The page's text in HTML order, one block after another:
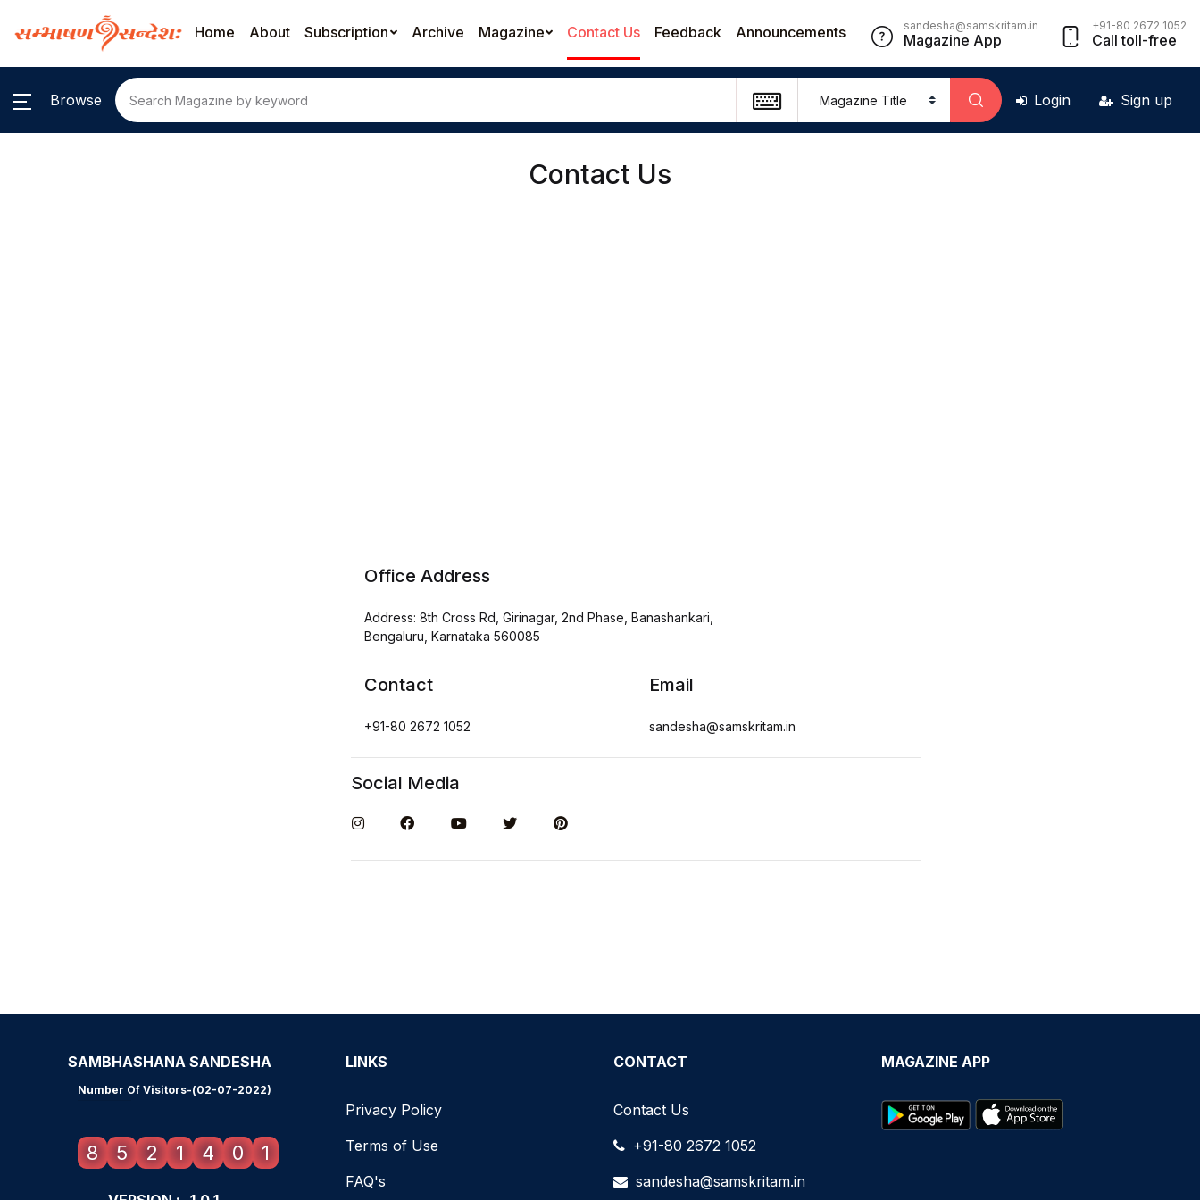
Home About Subscription Archive Magazine Contact Us Feedback Announcements sandesha@samskritam.in
Magazine App
+91-80 2672 1052
Call toll-free
Browse Login Sign up
Contact Us
Office Address
Address: 8th Cross Rd, Girinagar, 2nd Phase, Banashankari,
Bengaluru, Karnataka 560085
Contact
+91-80 2672 1052
Email
sandesha@samskritam.in
Social Media
SAMBHASHANA SANDESHA
Number Of Visitors-(02-07-2022)
8 5 2 1 4 0 1
LINKS
Privacy Policy
Terms of Use
FAQ's
CONTACT
Contact Us
+91-80 2672 1052
sandesha@samskritam.in
MAGAZINE APP